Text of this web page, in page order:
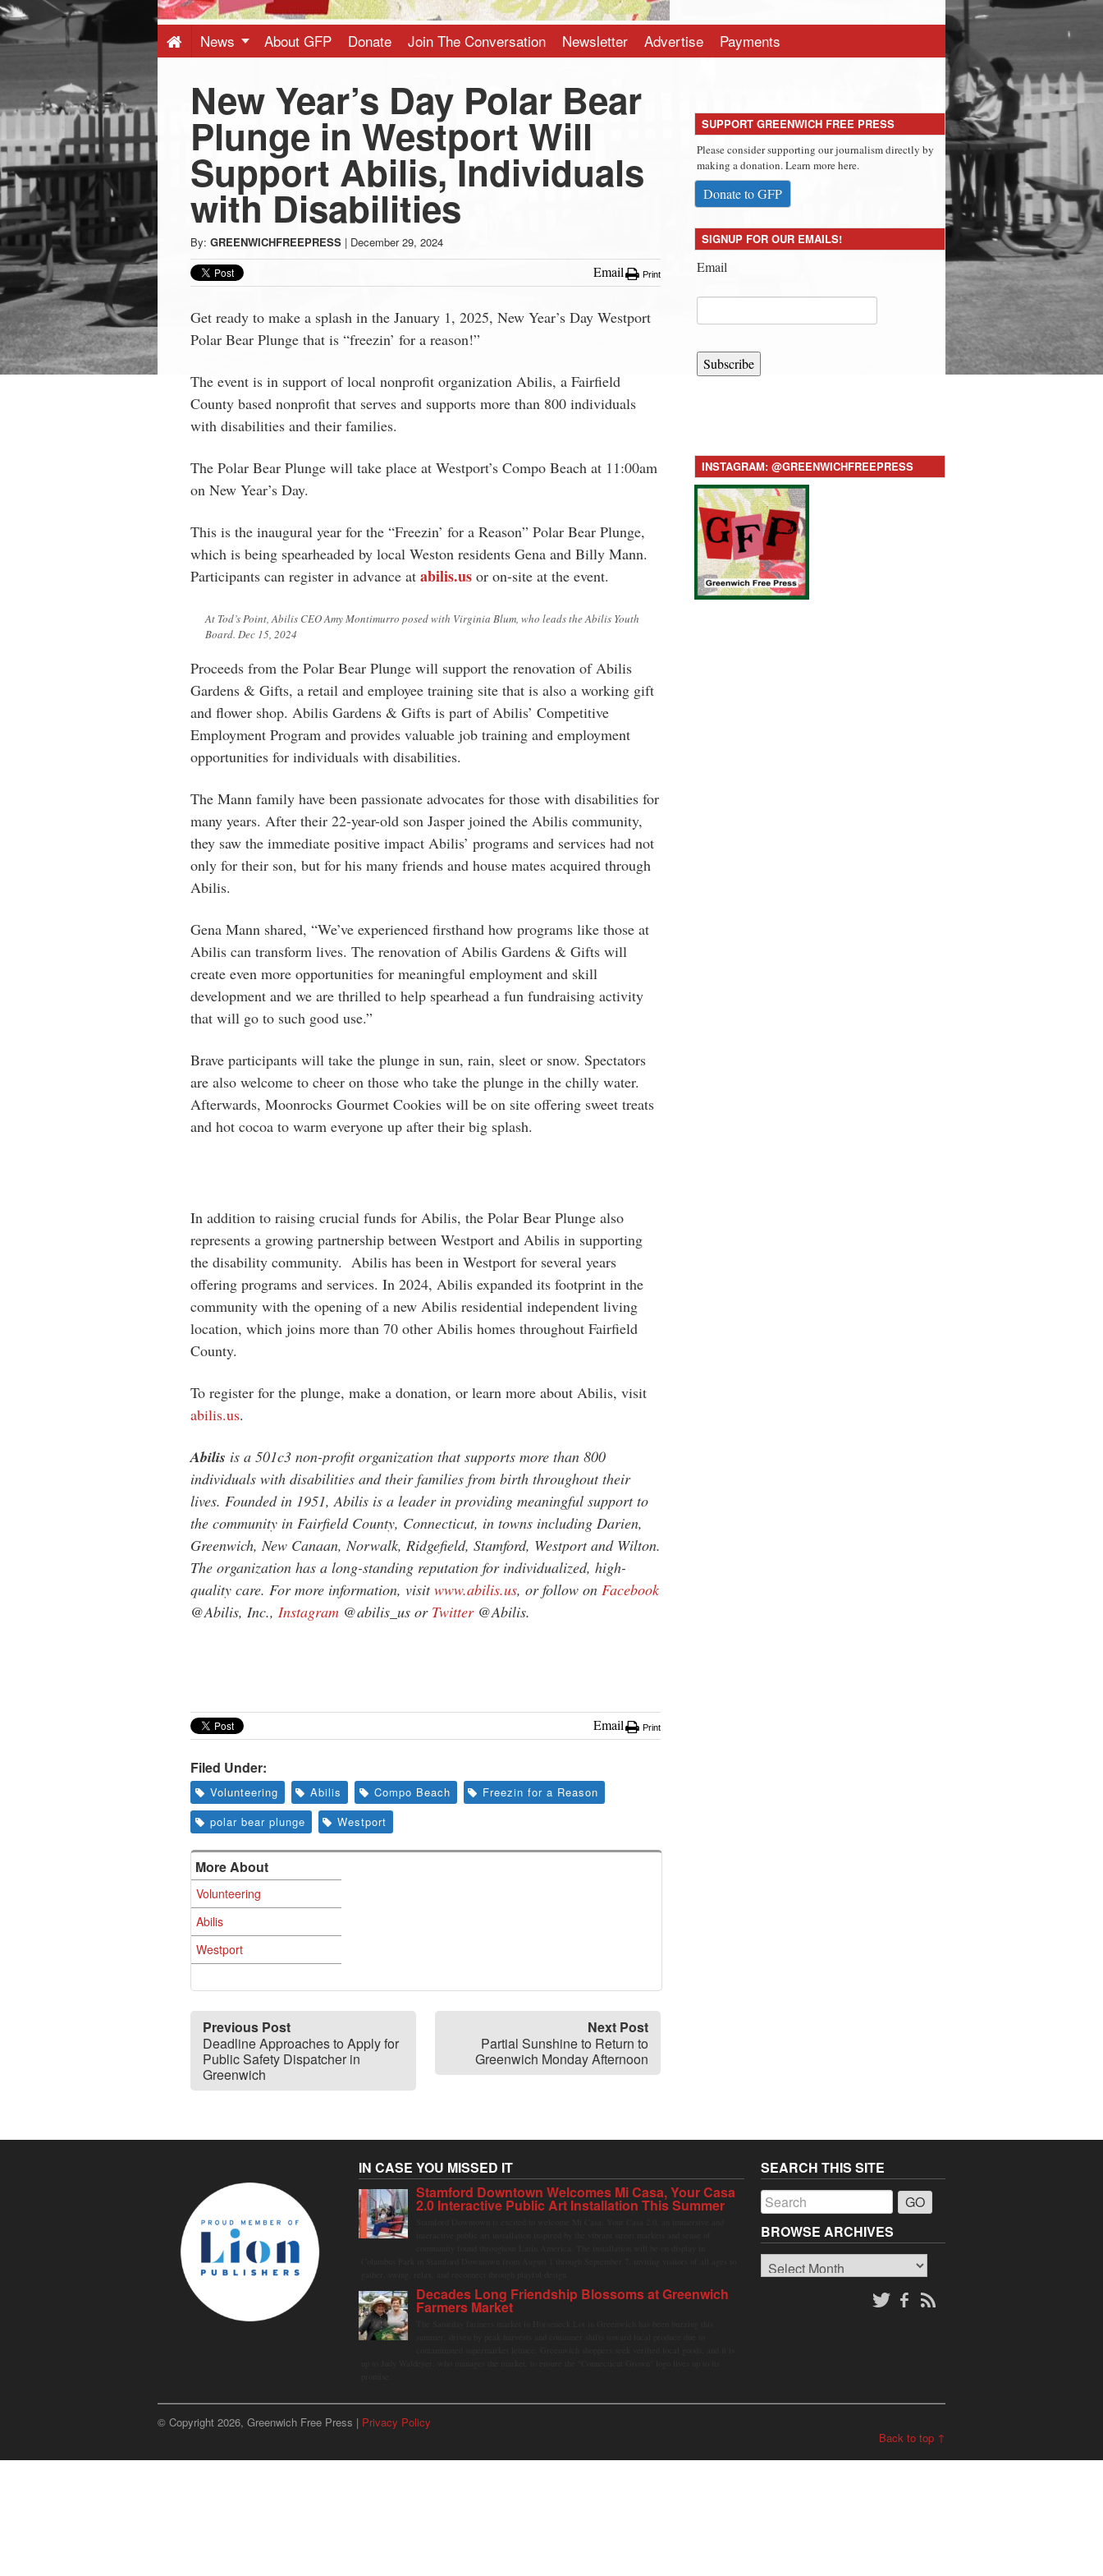
-
Latest
News
from
Greenwich
CT
News About GFP Donate Join The Conversation Newsletter Advertise Payments
New Year’s Day Polar Bear
Plunge in Westport Will
Support Abilis, Individuals
with Disabilities
By: GREENWICHFREEPRESS | December 29, 2024
Email Print
Get ready to make a splash in the January 1, 2025, New Year’s Day Westport
Polar Bear Plunge that is “freezin’ for a reason!”
The event is in support of local nonprofit organization Abilis, a Fairfield
County based nonprofit that serves and supports more than 800 individuals
with disabilities and their families.
The Polar Bear Plunge will take place at Westport’s Compo Beach at 11:00am
on New Year’s Day.
This is the inaugural year for the “Freezin’ for a Reason” Polar Bear Plunge,
which is being spearheaded by local Weston residents Gena and Billy Mann.
Participants can register in advance at abilis.us or on-site at the event.
At Tod’s Point, Abilis CEO Amy Montimurro posed with Virginia Blum, who leads the Abilis Youth
Board. Dec 15, 2024
Proceeds from the Polar Bear Plunge will support the renovation of Abilis
Gardens & Gifts, a retail and employee training site that is also a working gift
and flower shop. Abilis Gardens & Gifts is part of Abilis’ Competitive
Employment Program and provides valuable job training and employment
opportunities for individuals with disabilities.
The Mann family have been passionate advocates for those with disabilities for
many years. After their 22-year-old son Jasper joined the Abilis community,
they saw the immediate positive impact Abilis’ programs and services had not
only for their son, but for his many friends and house mates acquired through
Abilis.
Gena Mann shared, “We’ve experienced firsthand how programs like those at
Abilis can transform lives. The renovation of Abilis Gardens & Gifts will
create even more opportunities for meaningful employment and skill
development and we are thrilled to help spearhead a fun fundraising activity
that will go to such good use.”
Brave participants will take the plunge in sun, rain, sleet or snow. Spectators
are also welcome to cheer on those who take the plunge in the chilly water.
Afterwards, Moonrocks Gourmet Cookies will be on site offering sweet treats
and hot cocoa to warm everyone up after their big splash.
In addition to raising crucial funds for Abilis, the Polar Bear Plunge also
represents a growing partnership between Westport and Abilis in supporting
the disability community. Abilis has been in Westport for several years
offering programs and services. In 2024, Abilis expanded its footprint in the
community with the opening of a new Abilis residential independent living
location, which joins more than 70 other Abilis homes throughout Fairfield
County.
To register for the plunge, make a donation, or learn more about Abilis, visit
abilis.us.
Abilis is a 501c3 non-profit organization that supports more than 800
individuals with disabilities and their families from birth throughout their
lives. Founded in 1951, Abilis is a leader in providing meaningful support to
the community in Fairfield County, Connecticut, in towns including Darien,
Greenwich, New Canaan, Norwalk, Ridgefield, Stamford, Westport and Wilton.
The organization has a long-standing reputation for individualized, high-
quality care. For more information, visitwww.abilis.us, or follow on Facebook
@Abilis, Inc., Instagram @abilis_us or Twitter@Abilis.
Email Print
Filed Under:
Volunteering Abilis Compo Beach
Freezin for a Reason
polar bear plunge
Westport
More About
Volunteering
Abilis
Westport
Previous Post
Deadline Approaches to Apply for
Public Safety Dispatcher in
Greenwich
Next Post
Partial Sunshine to Return to
Greenwich Monday Afternoon
SUPPORT GREENWICH FREE PRESS
Please consider supporting our journalism directly by
making a donation. Learn more here.
Donate to GFP
SIGNUP FOR OUR EMAILS!
Email
Subscribe
INSTAGRAM: @GREENWICHFREEPRESS
IN CASE YOU MISSED IT
Stamford Downtown Welcomes Mi Casa, Your Casa
2.0 Interactive Public Art Installation This Summer
Decades Long Friendship Blossoms at Greenwich
Farmers Market
SEARCH THIS SITE
BROWSE ARCHIVES
Browse
Archives
© Copyright 2026, Greenwich Free Press | Privacy Policy
Back to top ↑